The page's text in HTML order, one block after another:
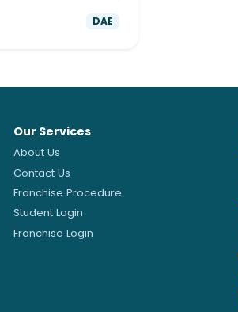
DAE
Our Services
About Us
Contact Us
Franchise Procedure
Student Login
Franchise Login